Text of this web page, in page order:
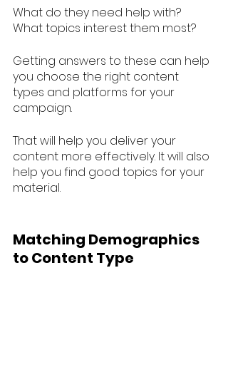
What do they need help with?
What topics interest them most?
Getting answers to these can help
you choose the right content
types and platforms for your
campaign.
That will help you deliver your
content more effectively. It will also
help you find good topics for your
material.
Matching Demographics
to Content Type